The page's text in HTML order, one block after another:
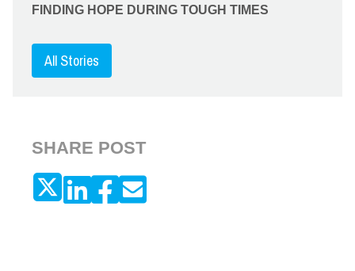
FINDING HOPE DURING TOUGH TIMES
All Stories
SHARE POST